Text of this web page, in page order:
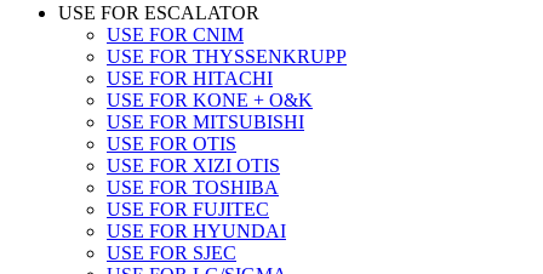
USE FOR ESCALATOR
USE FOR CNIM
USE FOR THYSSENKRUPP
USE FOR HITACHI
USE FOR KONE + O&K
USE FOR MITSUBISHI
USE FOR OTIS
USE FOR XIZI OTIS
USE FOR TOSHIBA
USE FOR FUJITEC
USE FOR HYUNDAI
USE FOR SJEC